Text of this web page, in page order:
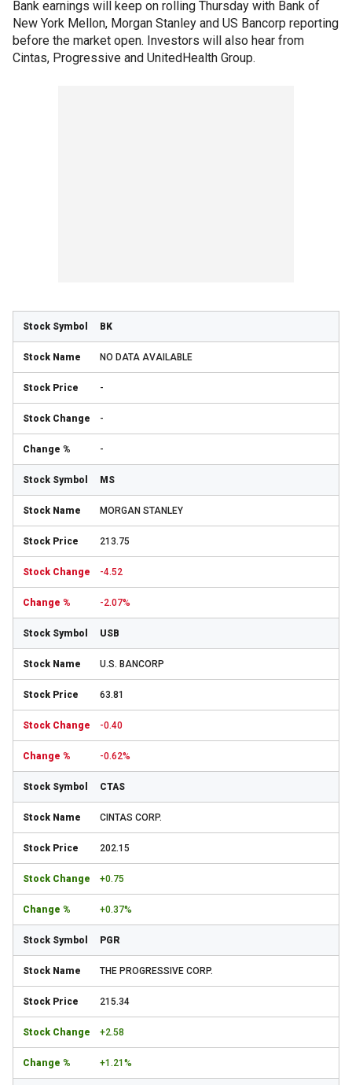
Bank earnings will keep on rolling Thursday with Bank of
New York Mellon, Morgan Stanley and US Bancorp reporting
before the market open. Investors will also hear from
Cintas, Progressive and UnitedHealth Group.
BK
NO DATA AVAILABLE
-
-
-
MS
MORGAN STANLEY
213.75
-4.52
-2.07%
USB
U.S. BANCORP
63.81
-0.40
-0.62%
CTAS
CINTAS CORP.
202.15
+0.75
+0.37%
PGR
THE PROGRESSIVE CORP.
215.34
+2.58
+1.21%